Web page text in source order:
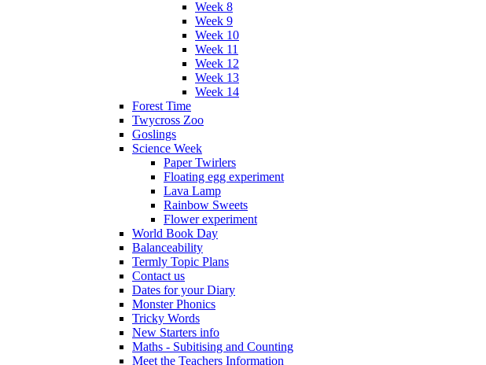
Week 8
Week 9
Week 10
Week 11
Week 12
Week 13
Week 14
Forest Time
Twycross Zoo
Goslings
Science Week
Paper Twirlers
Floating egg experiment
Lava Lamp
Rainbow Sweets
Flower experiment
World Book Day
Balanceability
Termly Topic Plans
Contact us
Dates for your Diary
Monster Phonics
Tricky Words
New Starters info
Maths - Subitising and Counting
Meet the Teachers Information